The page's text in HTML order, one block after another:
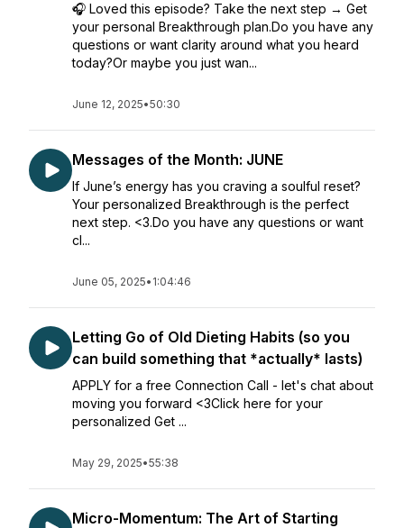
🎧 Loved this episode? Take the next step → Get
your personal Breakthrough plan.Do you have any
questions or want clarity around what you heard
today?Or maybe you just wan...
June 12, 2025•50:30
Messages of the Month: JUNE
If June’s energy has you craving a soulful reset?
Your personalized Breakthrough is the perfect
next step. <3.Do you have any questions or want
cl...
June 05, 2025• 1:04:46
Letting Go of Old Dieting Habits (so you
can build something that *actually* lasts)
APPLY for a free Connection Call - let's chat about
moving you forward <3Click here for your
personalized Get ...
May 29, 2025•55:38
Micro-Momentum: The Art of Starting